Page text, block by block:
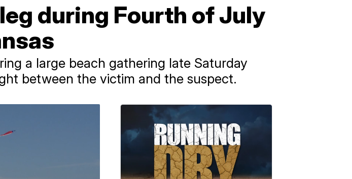
during Fourth of July
a large beach gathering late Saturday
between the victim and the suspect.